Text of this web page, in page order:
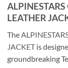
LEATHER
The
JACKETis
groundbreaking